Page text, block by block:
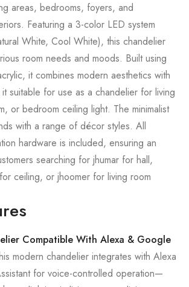
areas, bedrooms, foyers, and
Featuring a 3-color LED system
White, Cool White), this chandelier
room needs and moods. Built using
it combines modern aesthetics with
suitable for use as a chandelier for living
or bedroom ceiling light. The minimalist
with a range of décor styles. All
hardware is included, ensuring an
searching for jhumar for hall,
ceiling, or jhoomer for living room
Compatible With Alexa & Google
modern chandelier integrates with Alexa
for voice-controlled operation—